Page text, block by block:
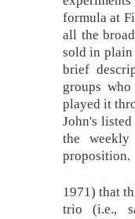
formula at
all the
sold in plain
brief
groups
played it
John's
the
proposition.
1971) that
trio (i.e.,